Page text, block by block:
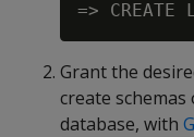
Grant the
create schemas
database, with